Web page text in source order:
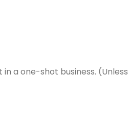
a one-shot business.